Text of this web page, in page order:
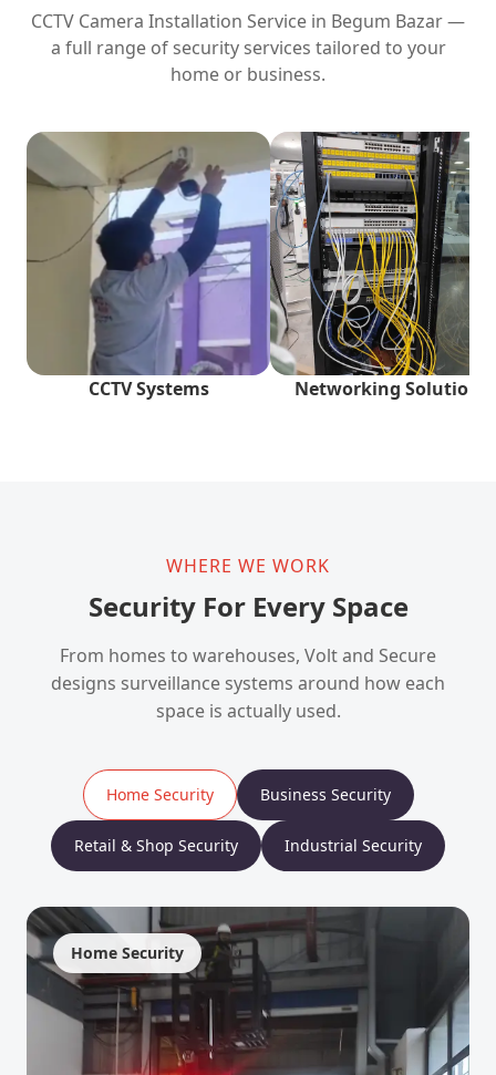
CCTV Camera Installation Service in Begum Bazar—
a full range of security services tailored to your
home or business.
CCTV Systems Networking Solutions
WHERE WE WORK
Security For Every Space
From homes to warehouses, Volt and Secure
designs surveillance systems around how each
space is actually used.
Home Security Business Security
Retail & Shop Security Industrial Security
Home Security